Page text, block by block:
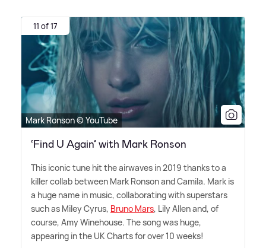
11 of 17
Mark Ronson © YouTube
‘Find U Again’ with Mark Ronson
This iconic tune hit the airwaves in 2019 thanks to a
killer collab between Mark Ronson and Camila. Mark is
a huge name in music, collaborating with superstars
such as Miley Cyrus, Bruno Mars, Lily Allen and, of
course, Amy Winehouse. The song was huge,
appearing in the UK Charts for over 10 weeks!